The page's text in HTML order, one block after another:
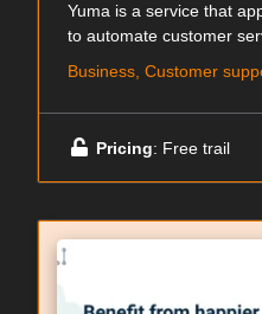
Yuma is a service that
to automate customer
Business, Customer
Pricing: Free trail